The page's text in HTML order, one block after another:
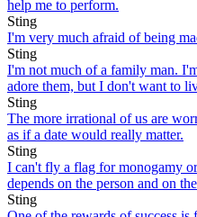
help me to perform.
Sting
I'm very much afraid of being
Sting
I'm not much of a family man.
adore them, but I don't want to
Sting
The more irrational of us are
as if a date would really matter.
Sting
I can't fly a flag for monogamy
depends on the person and on
Sting